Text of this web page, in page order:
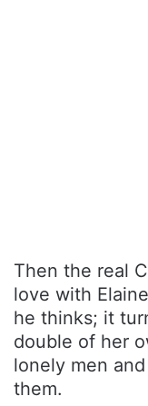
Then the real
love with
he thinks; it
double of her
lonely men
them.